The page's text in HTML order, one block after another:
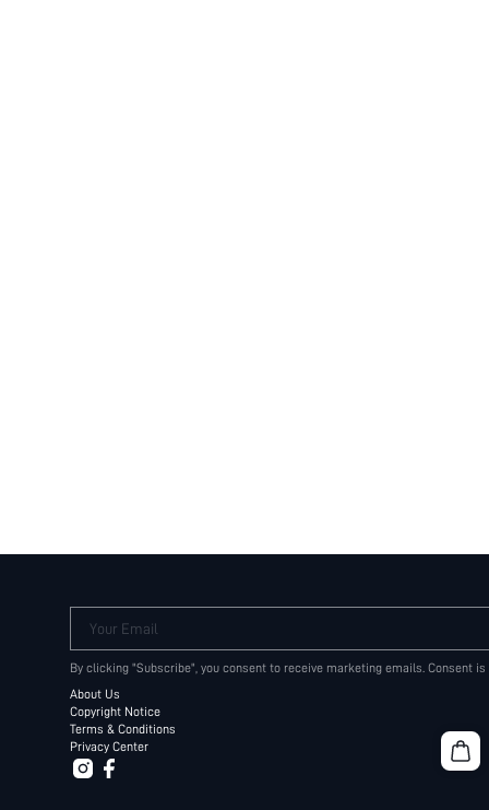
Your Email
By clicking "Subscribe", you consent to receive marketing emails. Consent
About Us
Copyright Notice
Terms & Conditions
Privacy Center